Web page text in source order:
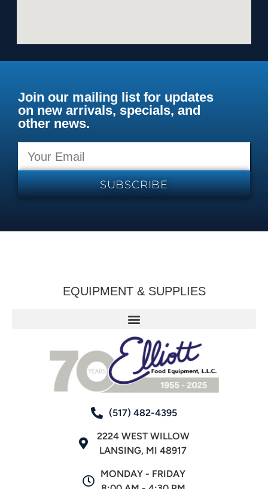
Join our mailing list for updates
on new arrivals, specials, and
other news.
SUBSCRIBE
EQUIPMENT & SUPPLIES
(517) 482-4395
2224 WEST WILLOW
LANSING, MI 48917
MONDAY - FRIDAY